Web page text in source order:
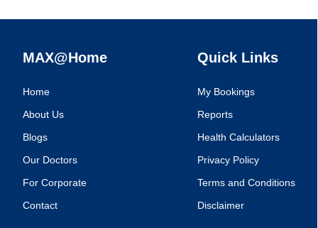
MAX@Home
Home
About Us
Blogs
Our Doctors
For Corporate
Contact
Quick Links
My Bookings
Reports
Health Calculators
Privacy Policy
Terms and Conditions
Disclaimer